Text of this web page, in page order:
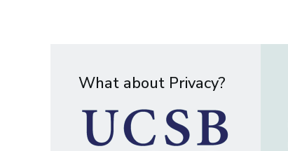
What about Privacy?